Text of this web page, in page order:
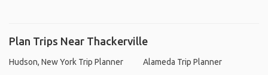
Plan Trips Near Thackerville
Hudson, New York Trip Planner
Alameda Trip Planner